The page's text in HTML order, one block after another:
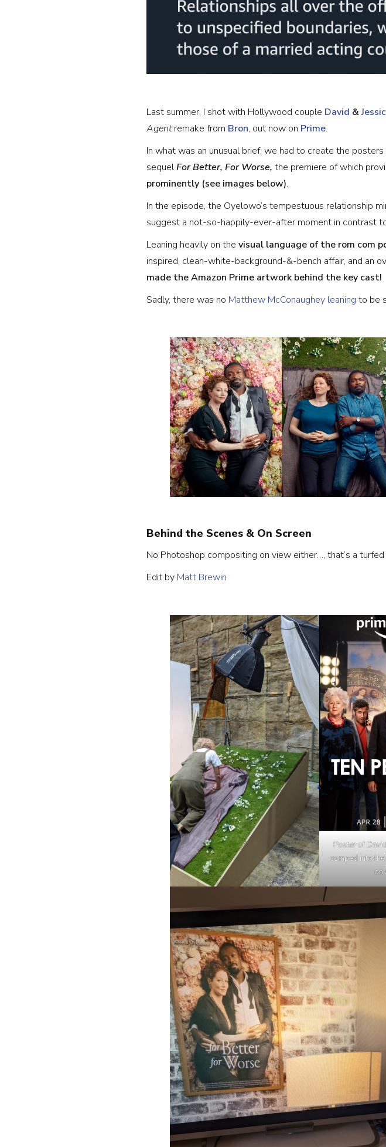
Last summer, I shot with Hollywood couple David &
Agentremake from Bron, out now on Prime.
In what was an unusual brief, we had to create the
sequelFor Better, For Worse, the premiere of which
prominently (see images below).
In the episode, the Oyelowo’s tempestuous relationship
suggest a not-so-happily-ever-after moment in contrast
Leaning heavily on the visual language of the rom com
inspired, clean-white-background-&-bench affair, and an
made the Amazon Prime artwork behind the key cast!
Sadly, there was no Matthew McConaughey leaning to be
Behind the Scenes & On Screen
No Photoshop compositing on view either…, that’s a
Edit by Matt Brewin
Poster of
comped into
on